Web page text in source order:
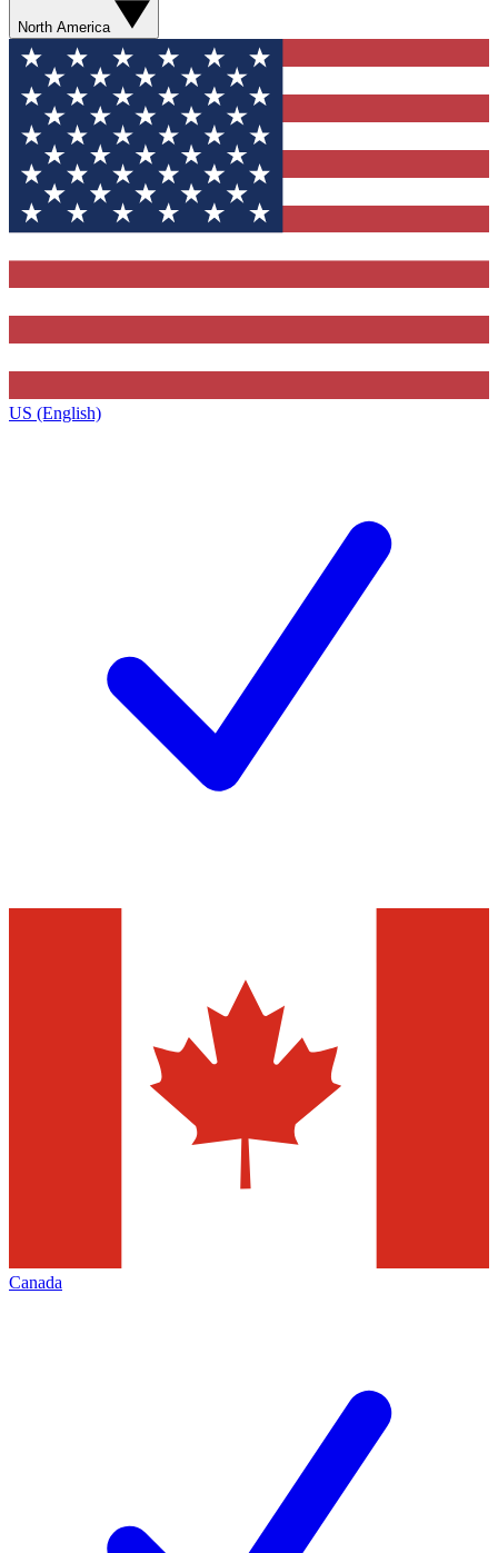
North America
US (English)
Canada